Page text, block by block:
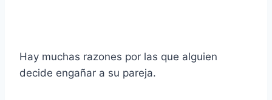
Hay muchas razones por las que alguien
decide engañar a su pareja.